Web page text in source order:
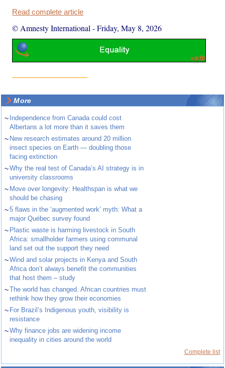
Read complete article
© Amnesty International -Friday, May 8, 2026
More
~ Independence from Canada could cost
Albertans a lot more than it saves them
~ New research estimates around 20 million
insect species on Earth — doubling those
facing extinction
~Why the real test of Canada’s AI strategy is in
university classrooms
~ Move over longevity: Healthspan is what we
should be chasing
~5 flaws in the ‘augmented work’ myth: What a
major Québec survey found
~ Plastic waste is harming livestock in South
Africa: smallholder farmers using communal
land set out the support they need
~Wind and solar projects in Kenya and South
Africa don’t always benefit the communities
that host them – study
~The world has changed. African countries must
rethink how they grow their economies
~ For Brazil’s Indigenous youth, visibility is
resistance
~Why finance jobs are widening income
inequality in cities around the world
Complete list